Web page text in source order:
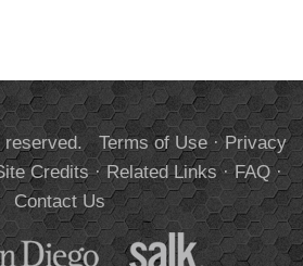
reserved. Terms of Use·Privacy
Credits·Related Links·FAQ·
Contact Us